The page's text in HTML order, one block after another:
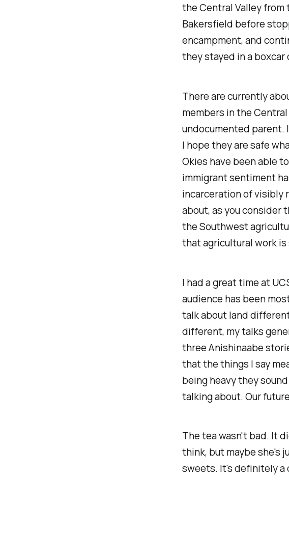
the Central Valley
Bakersfield before
encampment, and
they stayed in a boxcar
There are currently
members in the
undocumented parent.
I hope they are safe
Okies have been able
immigrant sentiment
incarceration of visibly
about, as you consider
the Southwest
that agricultural work
I had a great time at
audience has been
talk about land
different, my talks
three Anishinaabe
that the things I say
being heavy they
talking about. Our
The tea wasn't bad. It
think, but maybe she's
sweets. It's definitely a